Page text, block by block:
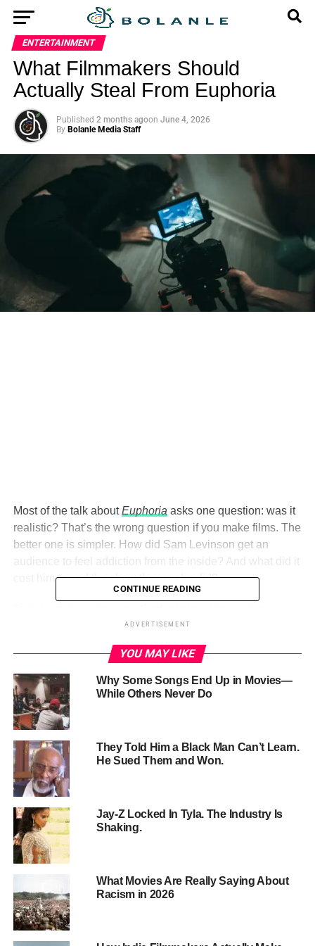
ENTERTAINMENT
What Filmmakers Should
Actually Steal From Euphoria
Published 2 months agoon June 4, 2026
By Bolanle Media Staff
Most of the talk aboutEuphoria asks one question: was it
realistic? That’s the wrong question if you make films. The
better one is simpler. How did Sam Levinson get an
audience to feel addiction from the inside? And what did it
cost him to end the show the way he did?
choices: point of view, style, and the ending. Here’s
what’s worth taking — and what isn’t.
1. Put the Camera Inside the
Character
CONTINUE READING
ADVERTISEMENT
YOU MAY LIKE
Why Some Songs End Up in Movies—
While Others Never Do
They Told Him a Black Man Can’t Learn.
He Sued Them and Won.
Jay-Z Locked In Tyla. The Industry Is
Shaking.
What Movies Are Really Saying About
Racism in 2026